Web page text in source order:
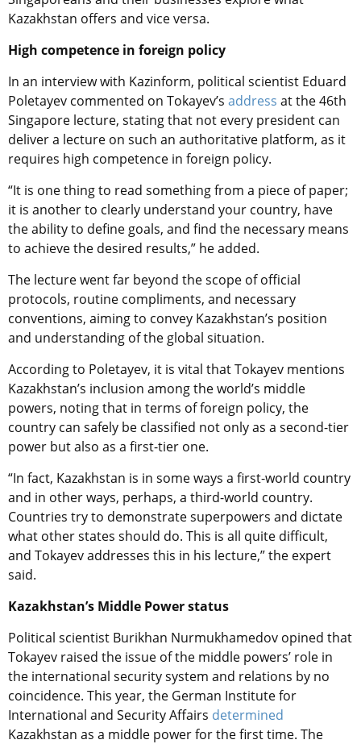
Kazakhstan offers and vice versa.
High competence in foreign policy
In an interview with Kazinform, political scientist Eduard
Poletayev commented on Tokayev’s address at the 46th
Singapore lecture, stating that not every president can
deliver a lecture on such an authoritative platform, as it
requires high competence in foreign policy.
“It is one thing to read something from a piece of paper;
it is another to clearly understand your country, have
the ability to define goals, and find the necessary means
to achieve the desired results,” he added.
The lecture went far beyond the scope of official
protocols, routine compliments, and necessary
conventions, aiming to convey Kazakhstan’s position
and understanding of the global situation.
According to Poletayev, it is vital that Tokayev mentions
Kazakhstan’s inclusion among the world’s middle
powers, noting that in terms of foreign policy, the
country can safely be classified not only as a second-tier
power but also as a first-tier one.
“In fact, Kazakhstan is in some ways a first-world country
and in other ways, perhaps, a third-world country.
Countries try to demonstrate superpowers and dictate
what other states should do. This is all quite difficult,
and Tokayev addresses this in his lecture,” the expert
said.
Kazakhstan’s Middle Power status
Political scientist Burikhan Nurmukhamedov opined that
Tokayev raised the issue of the middle powers’ role in
the international security system and relations by no
coincidence. This year, the German Institute for
International and Security Affairs determined
Kazakhstan as a middle power for the first time. The